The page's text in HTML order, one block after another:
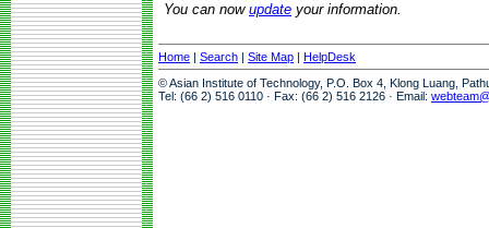
You can now update your information.
Home | Search | Site Map | HelpDesk
© Asian Institute of Technology, P.O. Box 4, Klong Luang,
Tel: (66 2) 516 0110 · Fax: (66 2) 516 2126 · Email: